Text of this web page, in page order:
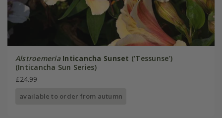
Alstroemeria Inticancha Sunset ('Tessunse')
(Inticancha Sun Series)
£24.99
available to order from autumn